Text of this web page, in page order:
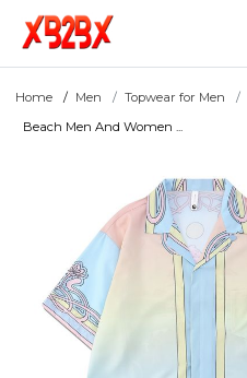
Home Men Topwear for Men
Beach Men And Women ...